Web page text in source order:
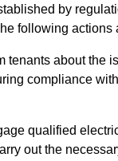
by
following actions
tenants about the
compliance
qualified
out the